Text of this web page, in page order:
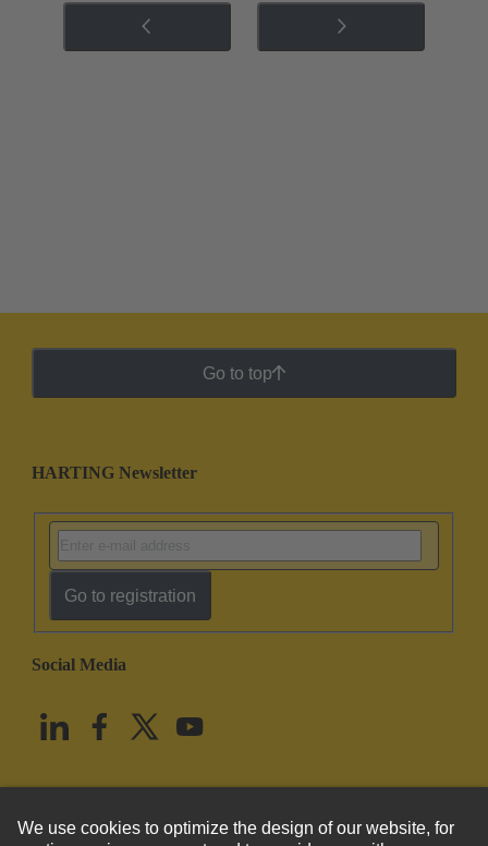
Go to top
HARTING Newsletter
Go to registration
Social Media
United States English